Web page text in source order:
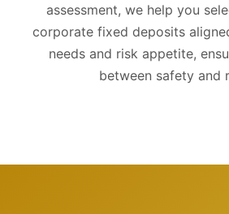
assessment, we help you
corporate fixed deposits
needs and risk appetite,
between safety and